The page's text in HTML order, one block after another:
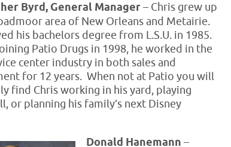
Byrd, General Manager– Chris grew up
area of New Orleans and Metairie.
his bachelors degree from L.S.U. in 1985.
Patio Drugs in 1998, he worked in the
center industry in both sales and
for 12 years. When not at Patio you will
find Chris working in his yard, playing
or planning his family’s next Disney
Donald Hanemann –